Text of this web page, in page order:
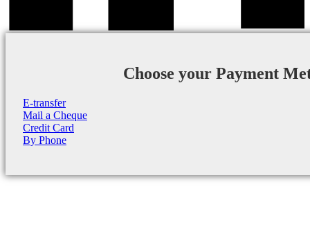
Choose your Payment
E-transfer
Mail a Cheque
Credit Card
By Phone